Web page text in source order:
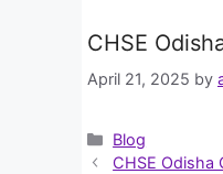
CHSE
April 21, 2025 by
Categories
Blog
CHSE Odisha